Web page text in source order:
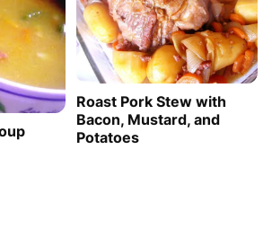
Roast Pork Stew with
Bacon, Mustard, and
Potatoes